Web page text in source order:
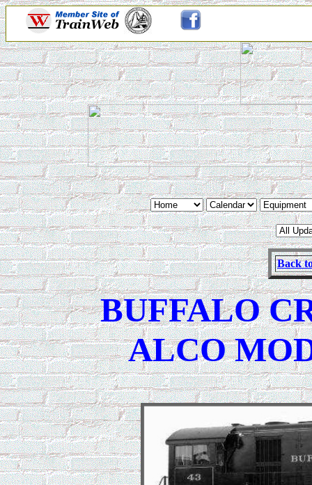
Back
BUFFALO
ALCO